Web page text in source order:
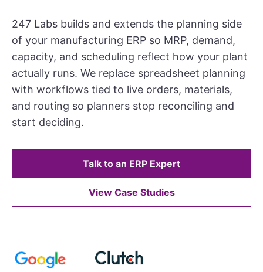
247 Labs builds and extends the planning side
of your manufacturing ERP so MRP, demand,
capacity, and scheduling reflect how your plant
actually runs. We replace spreadsheet planning
with workflows tied to live orders, materials,
and routing so planners stop reconciling and
start deciding.
Talk to an ERP Expert
View Case Studies